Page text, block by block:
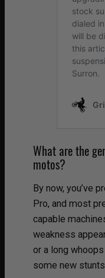
What are the
motos?
By now, you’ve
Pro, and most
capable
weakness
or a long
some new